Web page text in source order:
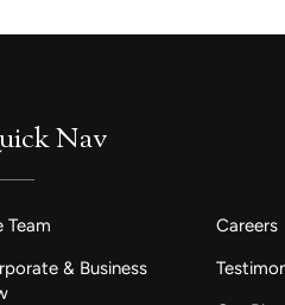
Nav
Team
& Business
Careers